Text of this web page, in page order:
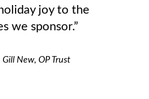
joy to the
we sponsor.”
New, OP Trust